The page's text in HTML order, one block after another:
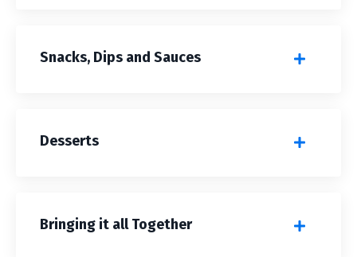
Snacks, Dips and Sauces
Desserts
Bringing it all Together